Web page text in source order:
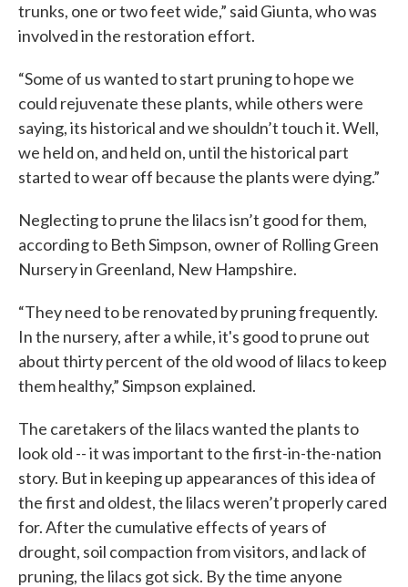
trunks, one or two feet wide,” said Giunta, who was
involved in the restoration effort.
“Some of us wanted to start pruning to hope we
could rejuvenate these plants, while others were
saying, its historical and we shouldn’t touch it. Well,
we held on, and held on, until the historical part
started to wear off because the plants were dying.”
Neglecting to prune the lilacs isn’t good for them,
according to Beth Simpson, owner of Rolling Green
Nursery in Greenland, New Hampshire.
“They need to be renovated by pruning frequently.
In the nursery, after a while, it's good to prune out
about thirty percent of the old wood of lilacs to keep
them healthy,” Simpson explained.
The caretakers of the lilacs wanted the plants to
look old -- it was important to the first-in-the-nation
story. But in keeping up appearances of this idea of
the first and oldest, the lilacs weren’t properly cared
for. After the cumulative effects of years of
drought, soil compaction from visitors, and lack of
pruning, the lilacs got sick. By the time anyone